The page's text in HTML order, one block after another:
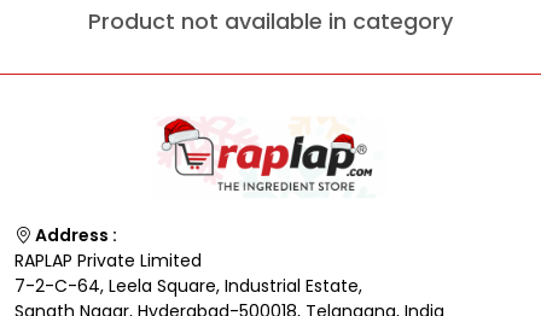
Product not available in category
Address :
RAPLAP Private Limited
7-2-C-64, Leela Square, Industrial Estate,
Sanath Nagar, Hyderabad-500018, Telangana, India